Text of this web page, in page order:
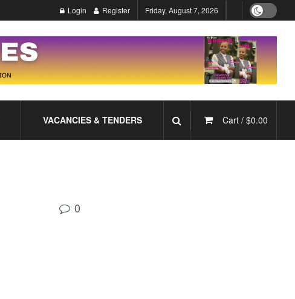
Login Register Friday, August 7, 2026
VACANCIES & TENDERS Cart / $0.00
0